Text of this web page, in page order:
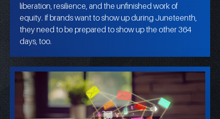
liberation, resilience, and the unfinished work of
equity. If brands want to show up during Juneteenth,
they need to be prepared to show up the other 364
days, too.